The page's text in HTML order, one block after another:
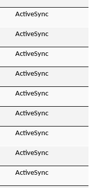
ActiveSync
ActiveSync
ActiveSync
ActiveSync
ActiveSync
ActiveSync
ActiveSync
ActiveSync
ActiveSync